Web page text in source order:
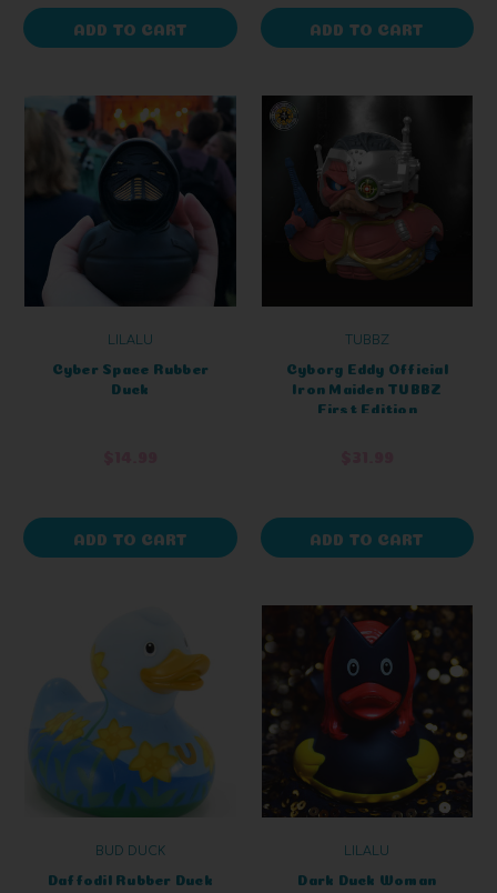
ADD TO CART ADD TO CART
LILALU
Cyber Space Rubber
Duck
ADD TO CART
TUBBZ
Cyborg Eddy Official
Iron Maiden TUBBZ
First Edition
ADD TO CART
BUD DUCK
Daffodil Rubber Duck
LILALU
Dark Duck Woman